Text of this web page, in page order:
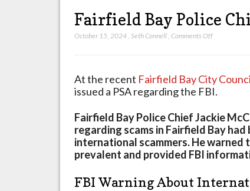
Fairfield Bay Police
October 15, 2024,Seth Connell,Comments Offon
Chief
Reveals
From
FBI
At the recent Fairfield Bay City
issued a PSA regarding the FBI.
Fairfield Bay Police Chief Jackie
regarding scams in Fairfield Bay
international scammers. He warned
prevalent and provided FBI
FBI Warning About